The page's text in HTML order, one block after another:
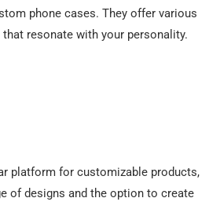
phone cases. They offer various
resonate with your personality.
platform for customizable products,
of designs and the option to create